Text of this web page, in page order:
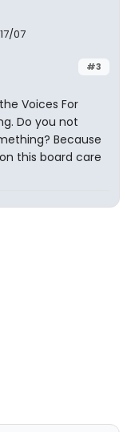
07
#3
Voices For
Do you not
Because
this board care